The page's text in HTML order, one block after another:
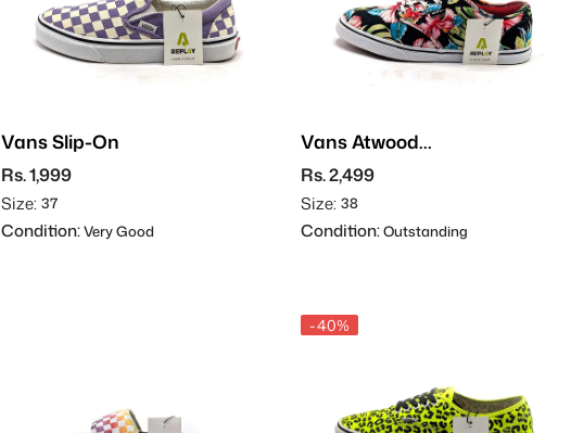
Vans Slip-On
Rs. 1,999
Size: 37
Condition:Very Good
Vans Atwood
Hawaiian Floral
Rs. 2,499
Size: 38
Condition:Outstanding
-40%